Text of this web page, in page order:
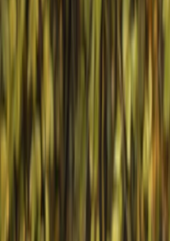
3-Day Horse
Coast
Share